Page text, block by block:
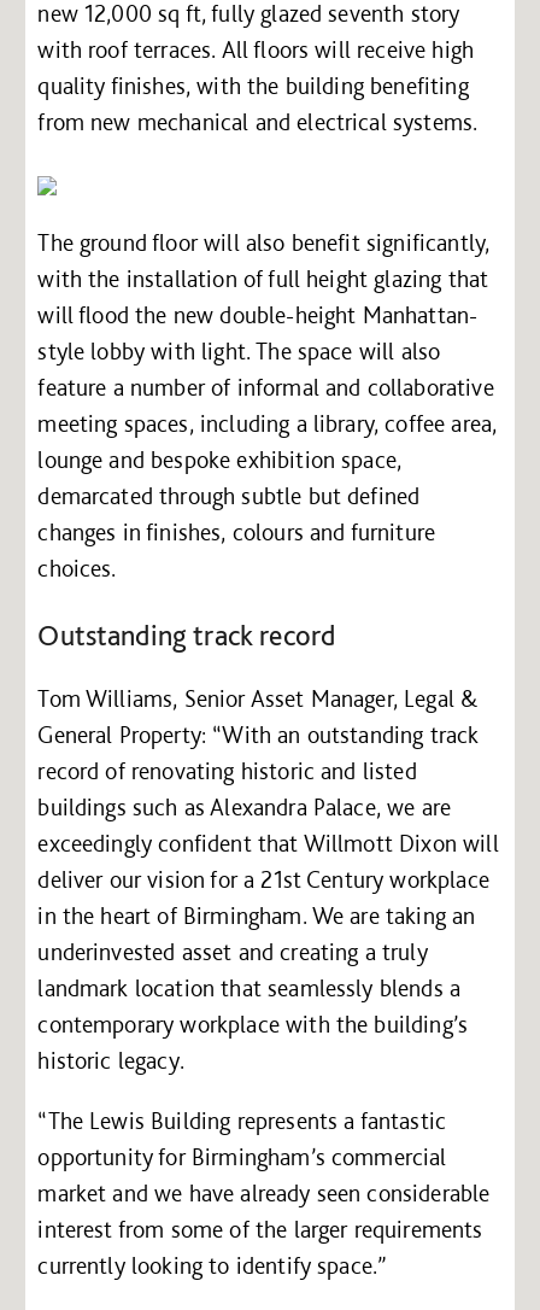
new 12,000 sq ft, fully glazed seventh story
with roof terraces. All floors will receive high
quality finishes, with the building benefiting
from new mechanical and electrical systems.
The ground floor will also benefit significantly,
with the installation of full height glazing that
will flood the new double-height Manhattan-
style lobby with light. The space will also
feature a number of informal and collaborative
meeting spaces, including a library, coffee area,
lounge and bespoke exhibition space,
demarcated through subtle but defined
changes in finishes, colours and furniture
choices.
Outstanding track record
Tom Williams, Senior Asset Manager, Legal &
General Property: “With an outstanding track
record of renovating historic and listed
buildings such as Alexandra Palace, we are
exceedingly confident that Willmott Dixon will
deliver our vision for a 21st Century workplace
in the heart of Birmingham. We are taking an
underinvested asset and creating a truly
landmark location that seamlessly blends a
contemporary workplace with the building’s
historic legacy.
“The Lewis Building represents a fantastic
opportunity for Birmingham’s commercial
market and we have already seen considerable
interest from some of the larger requirements
currently looking to identify space.”